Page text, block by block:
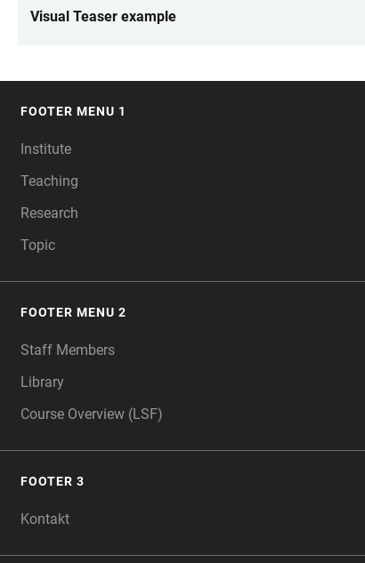
Visual Teaser example
FOOTER MENU 1
Institute
Teaching
Research
Topic
FOOTER MENU 2
Staff Members
Library
Course Overview (LSF)
FOOTER 3
Kontakt